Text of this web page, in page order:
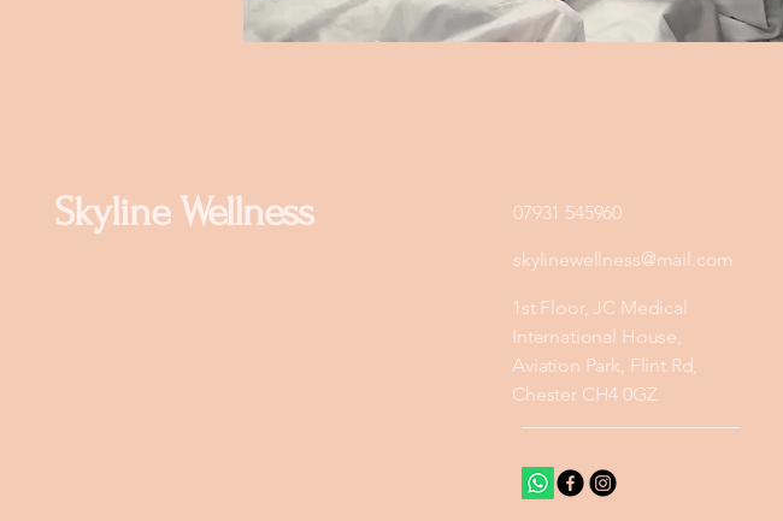
Skyline Wellness 07931 545960
skylinewellness@mail.com
1st Floor, JC Medical
International House,
Aviation Park, Flint Rd,
Chester CH4 0GZ